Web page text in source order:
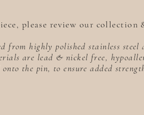
please review our
from highly polished stainless
are lead & nickel free,
the pin, to ensure added